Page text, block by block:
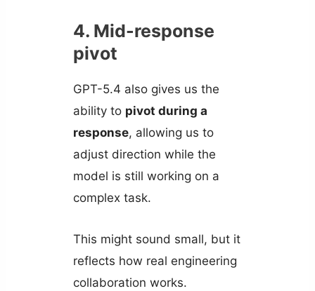
4. Mid-response
pivot
GPT-5.4 also gives us the
ability to pivot during a
response, allowing us to
adjust direction while the
model is still working on a
complex task.
This might sound small, but it
reflects how real engineering
collaboration works.